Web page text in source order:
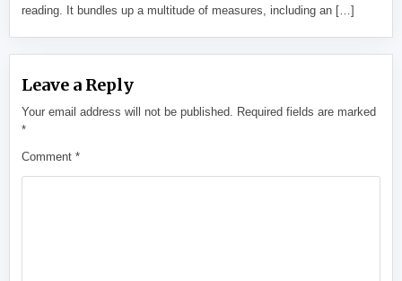
reading. It bundles up a multitude of measures, including an […]
Leave a Reply
Your email address will not be published. Required fields are marked
*
Comment*